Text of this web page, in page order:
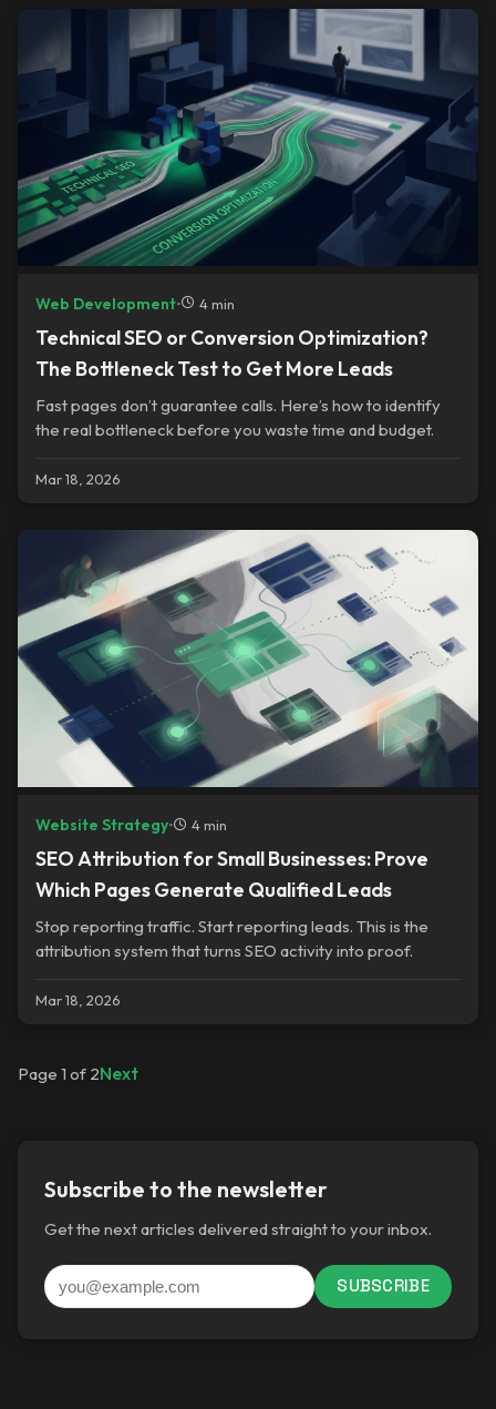
Web Development• 4 min
Technical SEO or Conversion Optimization?
The Bottleneck Test to Get More Leads
Fast pages don’t guarantee calls. Here’s how to identify
the real bottleneck before you waste time and budget.
Mar 18, 2026
Website Strategy• 4 min
SEO Attribution for Small Businesses: Prove
Which Pages Generate Qualified Leads
Stop reporting traffic. Start reporting leads. This is the
attribution system that turns SEO activity into proof.
Mar 18, 2026
Page 1 of 2Next
Subscribe to the newsletter
Get the next articles delivered straight to your inbox.
SUBSCRIBE